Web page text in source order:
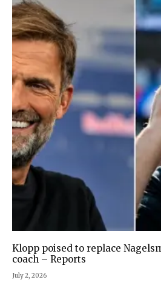
Klopp poised to replace
coach – Reports
July 2, 2026